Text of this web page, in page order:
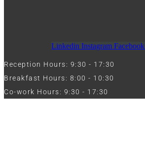
Linkedin Instagram Facebook
Reception Hours: 9:30 - 17:30
Breakfast Hours: 8:00 - 10:30
Co-work Hours: 9:30 - 17:30